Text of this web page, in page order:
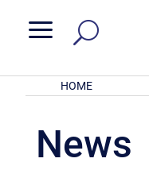
a
HOME
News